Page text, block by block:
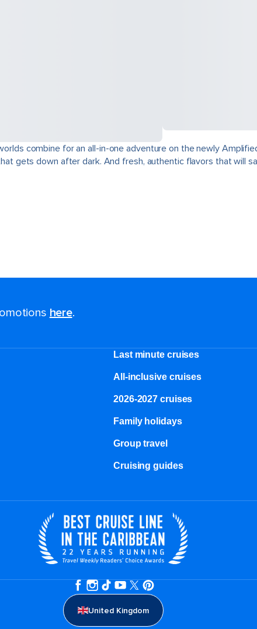
combine for an all-in-one adventure on the newly
gets down after dark. And fresh, authentic flavors that will
here.
Last minute cruises
All-inclusive cruises
2026-2027 cruises
Family holidays
Group travel
Cruising guides
United Kingdom